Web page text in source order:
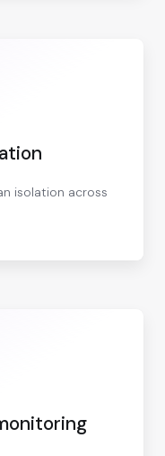
isolation across